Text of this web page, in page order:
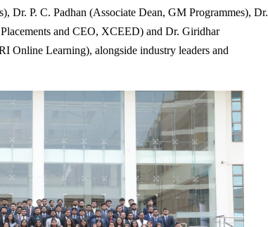
Dr. P. C. Padhan (Associate Dean, GM Programmes), Dr.
and CEO, XCEED) and Dr. Giridhar
Online Learning), alongside industry leaders and